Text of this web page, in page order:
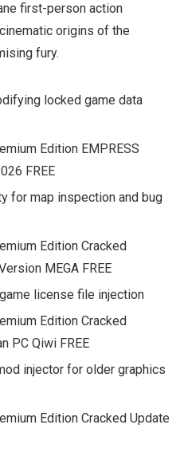
first-person action
origins of the
fury.
locked game data
Edition EMPRESS
FREE
for map inspection and bug
Edition Cracked
MEGA FREE
license file injection
Edition Cracked
PC Qiwi FREE
injector for older graphics
Edition Cracked Update